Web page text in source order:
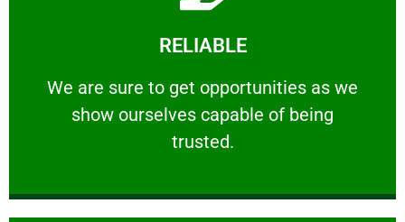
RELIABLE
We are sure to get opportunities as we
show ourselves capable of being
trusted.
RELIABLE
We are sure to get opportunities as we show
Learn More